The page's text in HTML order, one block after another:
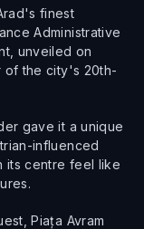
finest
Administrative
unveiled on
of the city's 20th-
gave it a unique
influenced
its centre feel like
Piața Avram